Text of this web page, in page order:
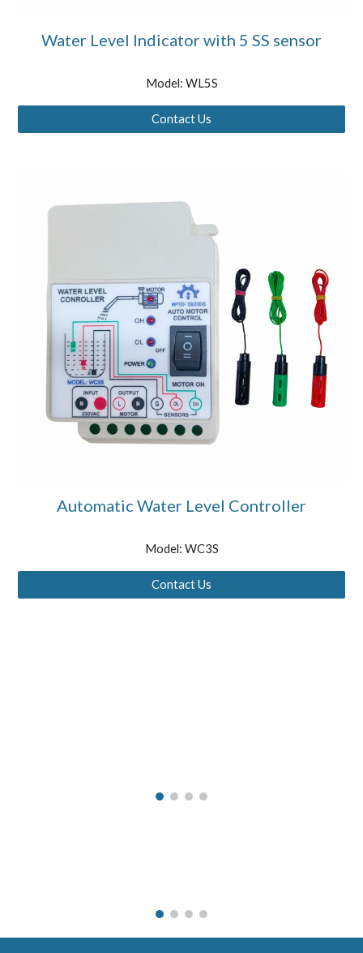
Water Level Indicator with 5 SS sensor
Model: WL5S
Contact Us
Automatic Water Level Controller
Model: WC3S
Contact Us